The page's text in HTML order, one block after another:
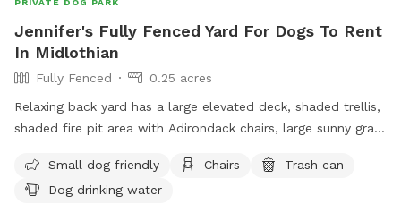
PRIVATE DOG PARK
Jennifer's Fully Fenced Yard For Dogs To Rent
In Midlothian
Fully Fenced
0.25 acres
Relaxing back yard has a large elevated deck, shaded trellis,
shaded fire pit area with Adirondack chairs, large sunny grass
Small dog friendly
Chairs
Trash can
Dog drinking water